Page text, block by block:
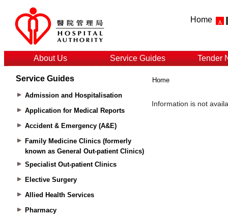
Home
About Us Service Guides Tender
Service Guides
Admission and Hospitalisation
Application for Medical Reports
Accident & Emergency (A&E)
Family Medicine Clinics (formerly
known as General Out-patient Clinics)
Specialist Out-patient Clinics
Elective Surgery
Allied Health Services
Pharmacy
Home